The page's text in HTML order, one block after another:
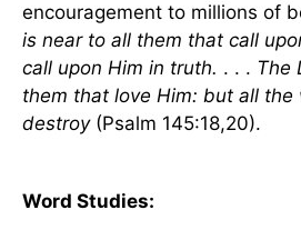
encouragement to millions of
is near to all them that call
call upon Him in truth. . . . The
them that love Him: but all the
destroy(Psalm 145:18,20).
Word Studies: